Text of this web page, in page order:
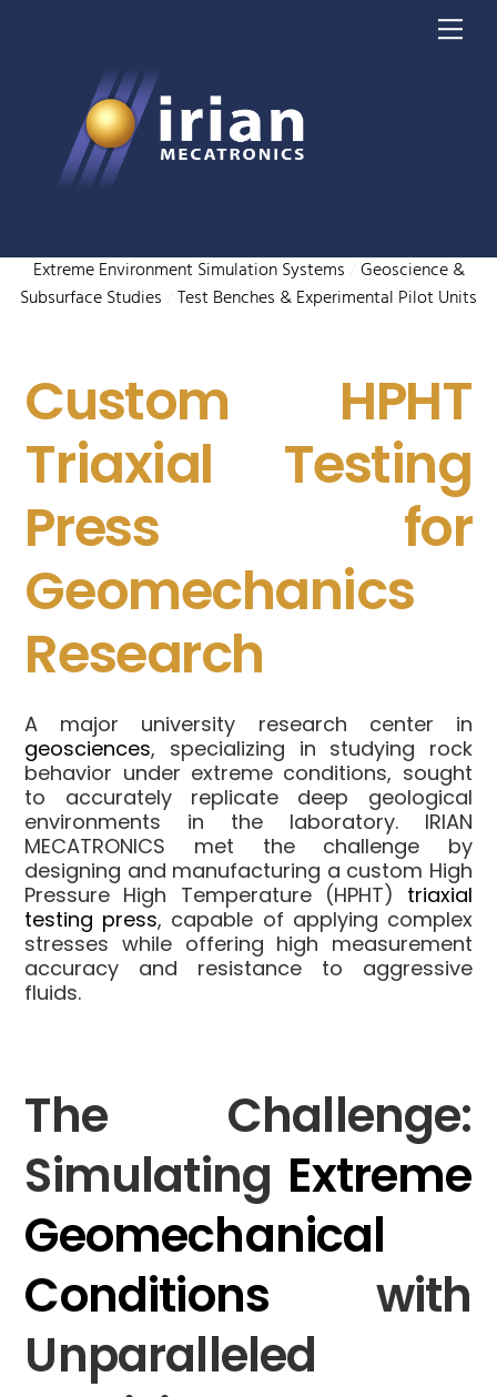
Extreme Environment Simulation Systems Geoscience &
Subsurface Studies Test Benches & Experimental Pilot Units
Custom HPHT
Triaxial Testing
Press for
Geomechanics
Research
A major university research center in
geosciences, specializing in studying rock
behavior under extreme conditions, sought
to accurately replicate deep geological
environments in the laboratory. IRIAN
MECATRONICS met the challenge by
designing and manufacturing a custom High
Pressure High Temperature (HPHT) triaxial
testing press, capable of applying complex
stresses while offering high measurement
accuracy and resistance to aggressive
fluids.
The Challenge:
Simulating Extreme
Geomechanical
Conditions with
Unparalleled